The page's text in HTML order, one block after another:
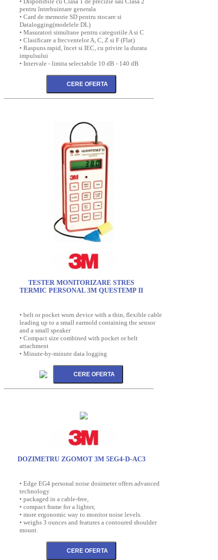
pentru întrebuintare generala
• Card de memorie SD pentru stocare si
Datalogging(modelele DL)
• Masuratori simultane pentru categoriile A si C
• Clasificare a frecventelor A, C, Z si F (Flat)
• Raspuns rapid, încet si IEC, cu privire la durata
impulsului
• Intervale - limita selectabile 10 dB - 140 dB
TESTER MONITORIZARE STRES
TERMIC PERSONAL 3M QUESTEMP II
• belt or pocket worn device with a thin, flexible cable
leading up to a small earmold containing the sensor
and a small speaker
• Compact size combined with pocket or belt
attachment
• Minute-by-minute data logging
DOZIMETRU ZGOMOT 3M 5EG4-D-AC3
• Edge EG4 personal noise dosimeter offers advanced
technology
• packaged in a cable-free,
• compact frame for a lighter,
• more ergonomic way to monitor noise levels.
• weighs 3 ounces and features a contoured shoulder
mount.